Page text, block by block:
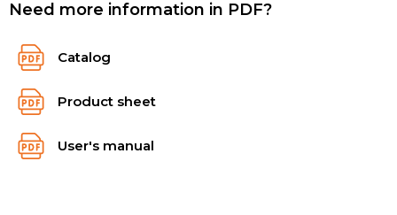
Need more information in PDF?
Catalog
Product sheet
User's manual